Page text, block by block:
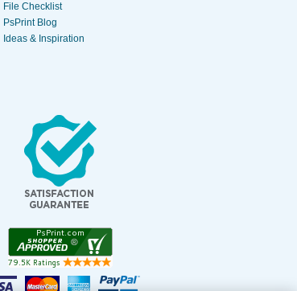
File Checklist
PsPrint Blog
Ideas & Inspiration